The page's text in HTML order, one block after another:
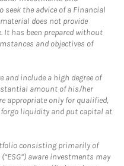
the advice of a Financial
does not provide
has been prepared without
and objectives of
include a high degree of
amount of his/her
appropriate only for qualified,
liquidity and put capital at
consisting primarily of
aware investments may